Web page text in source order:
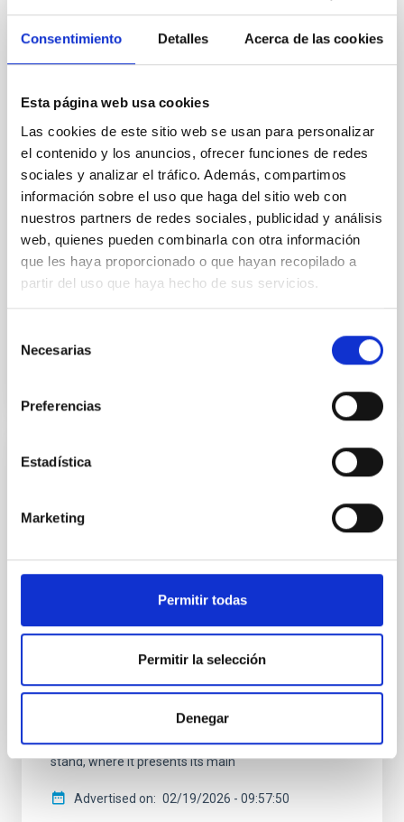
Consentimiento Detalles Acerca de las cookies
Esta página web usa cookies
Las cookies de este sitio web se usan para personalizar
el contenido y los anuncios, ofrecer funciones de redes
sociales y analizar el tráfico. Además, compartimos
información sobre el uso que haga del sitio web con
nuestros partners de redes sociales, publicidad y análisis
web, quienes pueden combinarla con otra información
que les haya proporcionado o que hayan recopilado a
partir del uso que haya hecho de sus servicios.
Necesarias
Preferencias
Estadística
Marketing
Permitir todas
Permitir la selección
Denegar
Committee to assess the centre’s
scientific and technological activities
On 3 and 4 June, the Instituto de Astrofísica de
Scientific Advisory Committee (SAC), the
centre’s scientific, technological and strategic
activities and for making recommendations for its
future development. Over the course of these two
days, the IAC’s management will present to the
committee members an overview of the institution’s
key achievements in research, technological
development, scientific infrastructure management,
and training, communication and outreach activities.
It will also
PRESS RELEASE
The IAC promotes its space technology at
the international SSSIF 2026 forum
the Instituto de Astrofísica de Canarias (IAC)
satellites, is taking part this week in the Small
Satellites & Services International Forum (SSSIF)
seventh edition, the international forum consolidates
itself as one of the main meeting points for the small
Communications & Other Dual Technologies.” IACTEC
Espacio is participating as an exhibitor with its own
stand, where it presents its main
Advertised on 02/19/2026 - 09:57:50